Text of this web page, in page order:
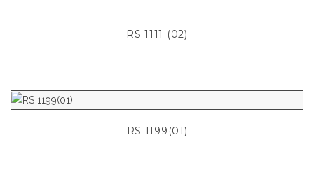
RS 1111 (02)
RS 1199(01)